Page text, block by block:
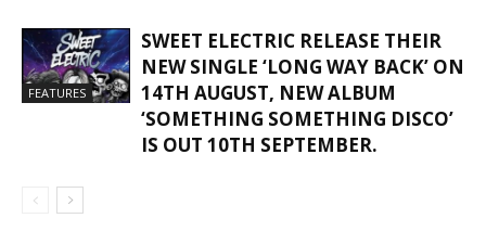
FEATURES
SWEET ELECTRIC RELEASE THEIR
NEW SINGLE ‘LONG WAY BACK’ ON
14TH AUGUST, NEW ALBUM
‘SOMETHING SOMETHING DISCO’
IS OUT 10TH SEPTEMBER.